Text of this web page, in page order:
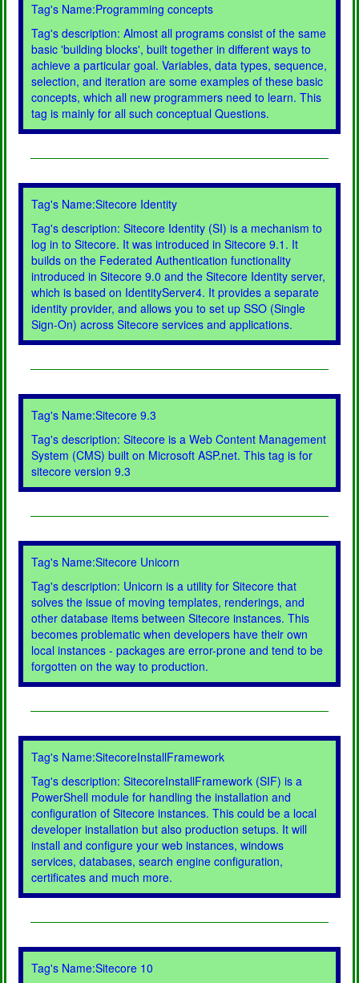
Tag's Name:Programming concepts
Tag's description: Almost all programs consist of the same
basic 'building blocks', built together in different ways to
achieve a particular goal. Variables, data types, sequence,
selection, and iteration are some examples of these basic
concepts, which all new programmers need to learn. This
tag is mainly for all such conceptual Questions.
Tag's Name:Sitecore Identity
Tag's description: Sitecore Identity (SI) is a mechanism to
log in to Sitecore. It was introduced in Sitecore 9.1. It
builds on the Federated Authentication functionality
introduced in Sitecore 9.0 and the Sitecore Identity server,
which is based on IdentityServer4. It provides a separate
identity provider, and allows you to set up SSO (Single
Sign-On) across Sitecore services and applications.
Tag's Name:Sitecore 9.3
Tag's description: Sitecore is a Web Content Management
System (CMS) built on Microsoft ASP.net. This tag is for
sitecore version 9.3
Tag's Name:Sitecore Unicorn
Tag's description: Unicorn is a utility for Sitecore that
solves the issue of moving templates, renderings, and
other database items between Sitecore instances. This
becomes problematic when developers have their own
local instances - packages are error-prone and tend to be
forgotten on the way to production.
Tag's Name:SitecoreInstallFramework
Tag's description: SitecoreInstallFramework (SIF) is a
PowerShell module for handling the installation and
configuration of Sitecore instances. This could be a local
developer installation but also production setups. It will
install and configure your web instances, windows
services, databases, search engine configuration,
certificates and much more.
Tag's Name:Sitecore 10